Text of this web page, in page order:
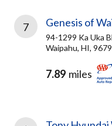
7 Genesis of
94-1299 Ka Uka
Waipahu, HI,
7.89 miles